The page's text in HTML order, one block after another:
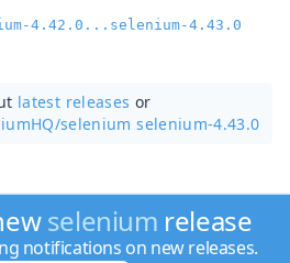
4.42.0...selenium-4.43.0
latest releases or
selenium selenium-4.43.0
selenium release
notifications on new releases.